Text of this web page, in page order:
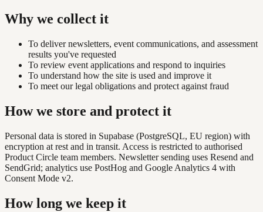
Why we collect it
To deliver newsletters, event communications, and assessment
results you've requested
To review event applications and respond to inquiries
To understand how the site is used and improve it
To meet our legal obligations and protect against fraud
How we store and protect it
Personal data is stored in Supabase (PostgreSQL, EU region) with
encryption at rest and in transit. Access is restricted to authorised
Product Circle team members. Newsletter sending uses Resend and
SendGrid; analytics use PostHog and Google Analytics 4 with
Consent Mode v2.
How long we keep it